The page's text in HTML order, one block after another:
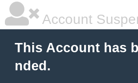
Account
This Account has
nded.